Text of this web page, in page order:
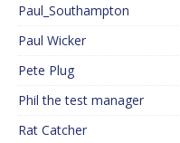
Paul_Southampton
Paul Wicker
Pete Plug
Phil the test manager
Rat Catcher